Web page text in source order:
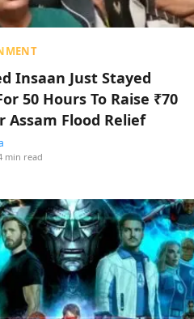
Insaan Just Stayed
50 Hours To Raise ₹70
Assam Flood Relief
min read